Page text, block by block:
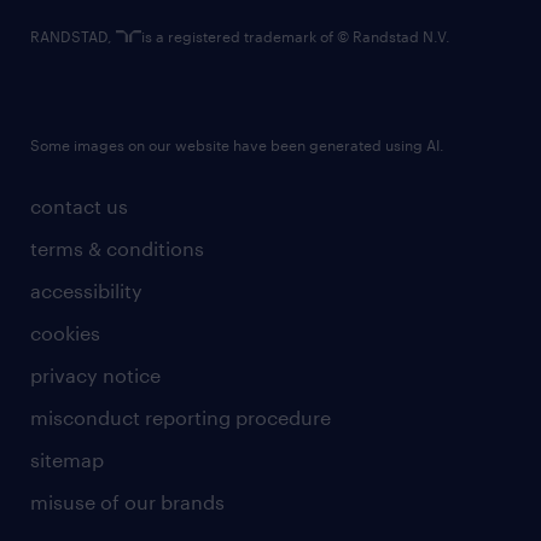
contact us
terms & conditions
accessibility
cookies
privacy notice
misconduct reporting procedure
sitemap
misuse of our brands
RANDSTAD, is a registered trademark of © Randstad N.V.
Some images on our website have been generated using AI.